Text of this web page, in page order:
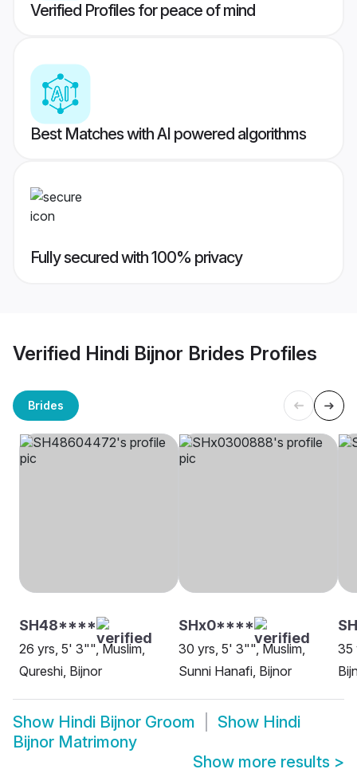
Verified Profiles for peace of mind
Best Matches with AI powered algorithms
Fully secured with 100% privacy
Verified Hindi Bijnor Brides Profiles
Brides
SH48****
26 yrs, 5' 3"", Muslim,
Qureshi, Bijnor
SHx0****
30 yrs, 5' 3"", Muslim,
Sunni Hanafi, Bijnor
35
Show Hindi Bijnor Groom Show Hindi
Bijnor Matrimony
Show more results >